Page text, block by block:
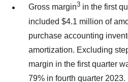
Gross margin3 in the first
included $4.1 million of
purchase accounting
amortization. Excluding
margin in the first quarter
79% in fourth quarter 2023.